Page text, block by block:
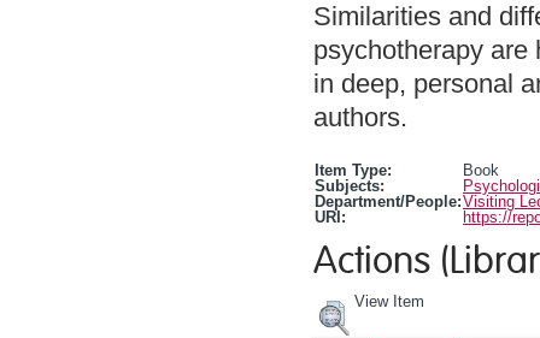
Similarities and
psychotherapy are
in deep, personal
authors.
Item Type:
Book
Subjects:
Department/People:Visiting
URI:
https://
Actions
View Item